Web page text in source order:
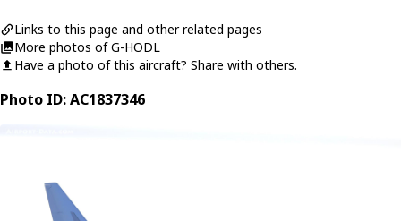
Links to this page and other related pages
More photos of G-HODL
Have a photo of this aircraft? Share with others.
Photo ID: AC1837346